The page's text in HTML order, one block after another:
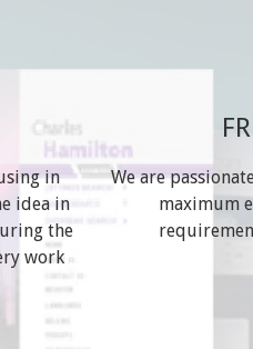
in
idea in
the
work
We are
maximum